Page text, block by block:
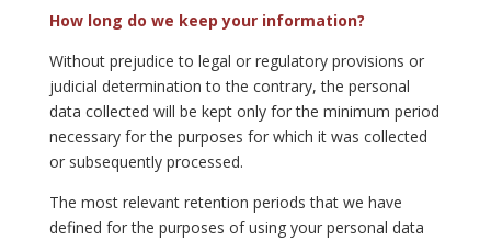
How long do we keep your information?
Without prejudice to legal or regulatory provisions or
judicial determination to the contrary, the personal
data collected will be kept only for the minimum period
necessary for the purposes for which it was collected
or subsequently processed.
The most relevant retention periods that we have
defined for the purposes of using your personal data